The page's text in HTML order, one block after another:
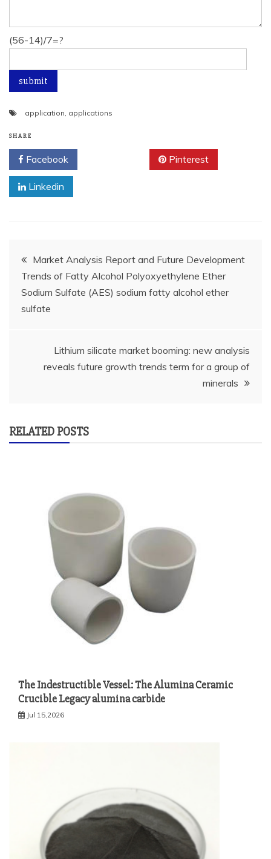
(56-14)/7=?
application, applications
SHARE
Facebook Pinterest
Linkedin
Post
navigation
Market Analysis Report and Future Development
Trends of Fatty Alcohol Polyoxyethylene Ether
Sodium Sulfate (AES) sodium fatty alcohol ether
sulfate
Lithium silicate market booming: new analysis
reveals future growth trends term for a group of
minerals
RELATED POSTS
The Indestructible Vessel: The Alumina Ceramic
Crucible Legacy alumina carbide
Jul 15,2026